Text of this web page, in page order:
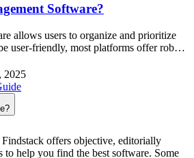
Software?
allows users to organize and prioritize
user-friendly, most platforms offer robust
and ensure efficient task
and individuals to create, assign, and
reminders, collaborate with team
in real-time.
2025
Findstack offers objective, editorially
to help you find the best software. Some